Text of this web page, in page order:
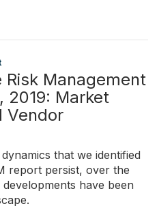
Risk Management
2019: Market
Vendor
that we identified
report persist, over the
have been